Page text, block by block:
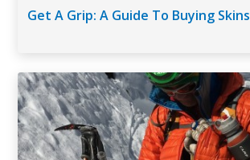
Get A Grip: A Guide To Buying Skins